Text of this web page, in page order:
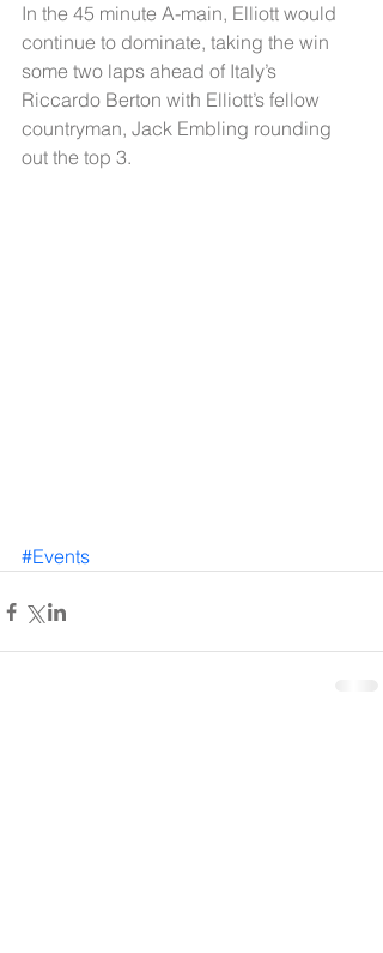
In the 45 minute A-main, Elliott would
continue to dominate, taking the win
some two laps ahead of Italy’s
Riccardo Berton with Elliott’s fellow
countryman, Jack Embling rounding
out the top 3.
#Events